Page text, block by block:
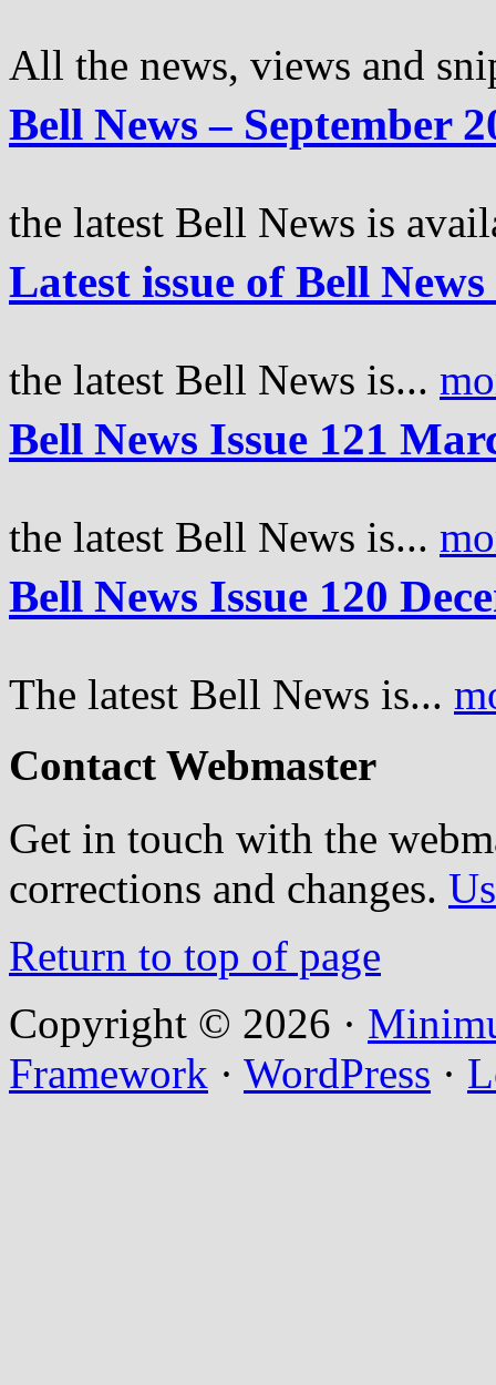
All the news, views and
Bell News – September
the latest Bell News is
Latest issue of Bell
the latest Bell News is...
Bell News Issue 121
the latest Bell News is...
Bell News Issue 120
The latest Bell News is...
Contact Webmaster
Get in touch with the
corrections and changes.
Return to top of page
Copyright © 2026 ·
Framework · WordPress ·